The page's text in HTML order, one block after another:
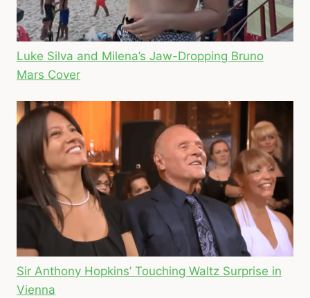
Luke Silva and Milena’s Jaw-Dropping Bruno
Mars Cover
Sir Anthony Hopkins’ Touching Waltz Surprise in
Vienna